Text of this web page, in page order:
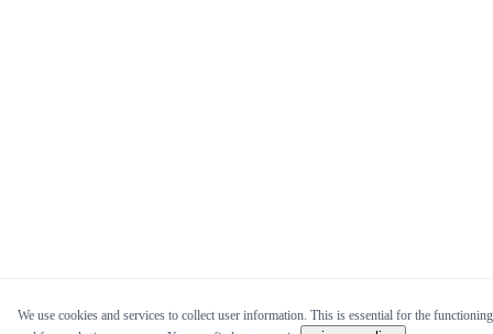
We use cookies and services to collect user information. This is essential for the